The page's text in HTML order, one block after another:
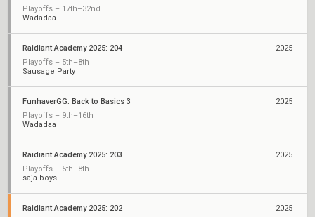
Playoffs – 17th–32nd
Wadadaa
Raidiant Academy 2025: 204
Playoffs – 5th–8th
Sausage Party
2025
FunhaverGG: Back to Basics 3
Playoffs – 9th–16th
Wadadaa
2025
Raidiant Academy 2025: 203
Playoffs – 5th–8th
saja boys
2025
Raidiant Academy 2025: 202
2025